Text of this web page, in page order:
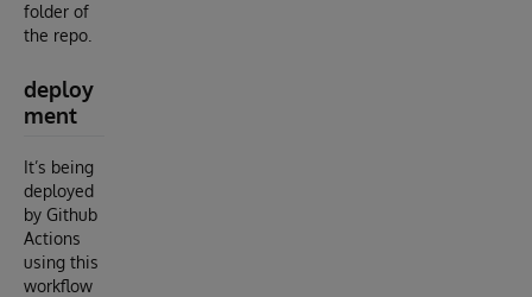
folder of
the repo.
deploy
ment
It’s being
deployed
by Github
Actions
using this
workflow